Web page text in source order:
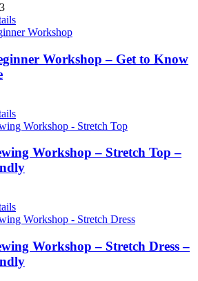
Price
range:
£125.00
£133.33 Workshop – Get to Know
Workshop – Stretch Top –
Workshop – Stretch Dress –